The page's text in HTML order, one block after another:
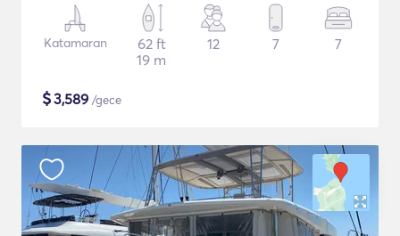
Katamaran
62 ft
19 m
12 7 7
$3,589 /gece